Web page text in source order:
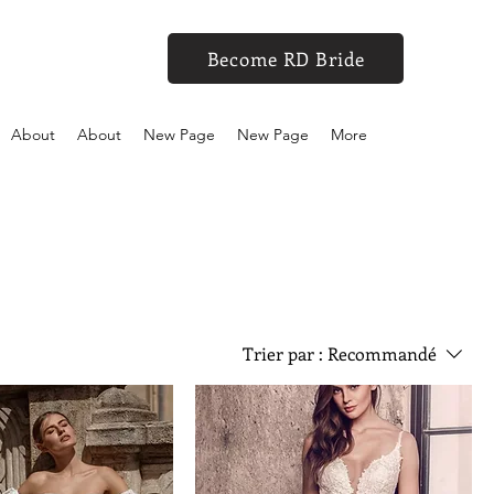
Become RD Bride
About About New Page New Page More
Trier par : Recommandé